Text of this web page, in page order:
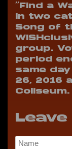
“Find a
in two
Song of
group.
period
same
26, 2016
Coliseum.
Leave